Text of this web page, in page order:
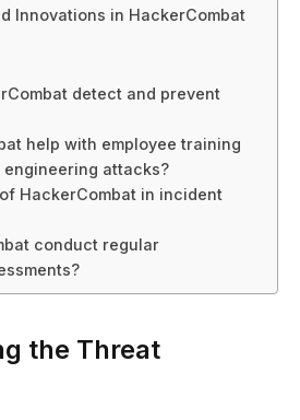
Innovations in HackerCombat
detect and prevent
help with employee training
attacks?
HackerCombat in incident
conduct regular
the Threat